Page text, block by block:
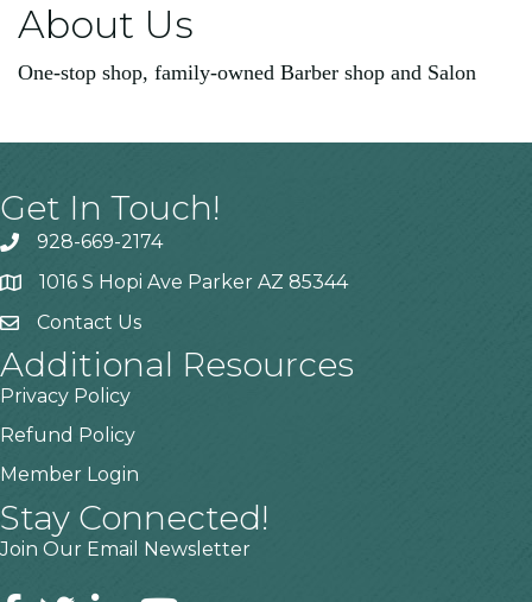
About Us
One-stop shop, family-owned Barber shop and Salon
Get In Touch!
928-669-2174
1016 S Hopi Ave Parker AZ 85344
Contact Us
Additional Resources
Privacy Policy
Refund Policy
Member Login
Stay Connected!
Join Our Email Newsletter